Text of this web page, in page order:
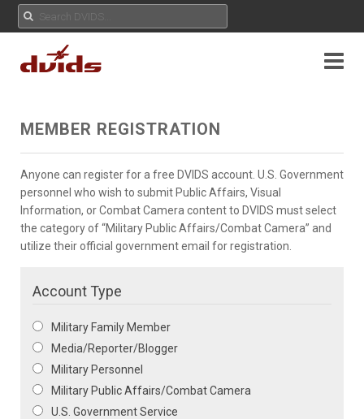
MEMBER REGISTRATION
Anyone can register for a free DVIDS account. U.S. Government
personnel who wish to submit Public Affairs, Visual
Information, or Combat Camera content to DVIDS must select
the category of “Military Public Affairs/Combat Camera” and
utilize their official government email for registration.
Account Type
Military Family Member
Media/Reporter/Blogger
Military Personnel
Military Public Affairs/Combat Camera
U.S. Government Service